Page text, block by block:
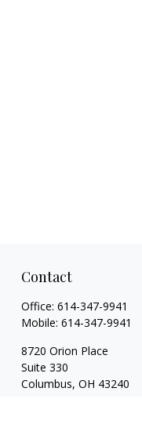
Contact
Office: 614-347-9941
Mobile: 614-347-9941
8720 Orion Place
Suite 330
Columbus, OH 43240